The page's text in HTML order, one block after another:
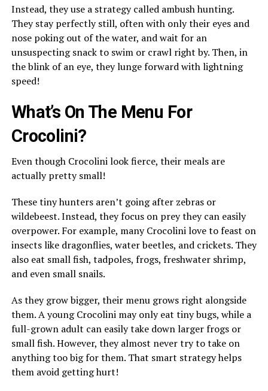
Instead, they use a strategy called ambush hunting.
They stay perfectly still, often with only their eyes and
nose poking out of the water, and wait for an
unsuspecting snack to swim or crawl right by. Then, in
the blink of an eye, they lunge forward with lightning
speed!
What’s On The Menu For
Crocolini?
Even though Crocolini look fierce, their meals are
actually pretty small!
These tiny hunters aren’t going after zebras or
wildebeest. Instead, they focus on prey they can easily
overpower. For example, many Crocolini love to feast on
insects like dragonflies, water beetles, and crickets. They
also eat small fish, tadpoles, frogs, freshwater shrimp,
and even small snails.
As they grow bigger, their menu grows right alongside
them. A young Crocolini may only eat tiny bugs, while a
full-grown adult can easily take down larger frogs or
small fish. However, they almost never try to take on
anything too big for them. That smart strategy helps
them avoid getting hurt!